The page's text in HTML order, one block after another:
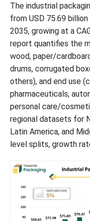
Streamlining the Supply
Industrial Packaging
Contributions
Exploring the Key
Industrial Packaging
Industrial Packaging
The industrial
from USD 75.69
2035, growing at a
report quantifies the
wood, paper/
drums, corrugated
others), and end use
pharmaceuticals,
personal care/
regional datasets for
Latin America, and
level splits, growth